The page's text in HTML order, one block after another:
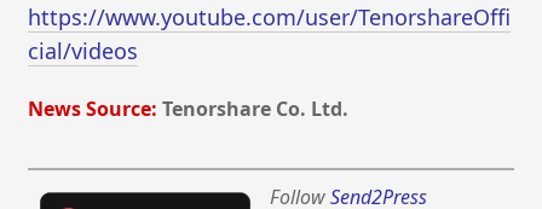
https://www.youtube.com/user/TenorshareOffi
cial/videos
News Source: Tenorshare Co. Ltd.
FollowSend2Press